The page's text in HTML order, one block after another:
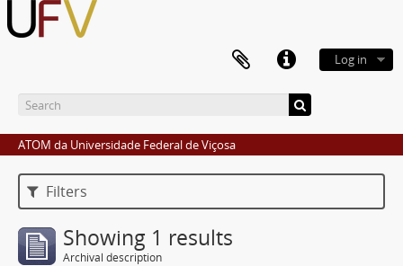
Log in
ATOM da Universidade Federal de Viçosa
Filters
Showing 1 results
Archival description